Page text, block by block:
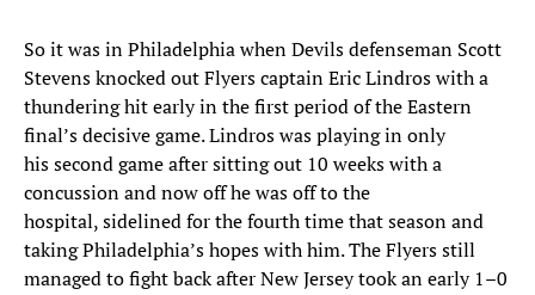
So it was in Philadelphia when Devils defenseman Scott
Stevens knocked out Flyers captain Eric Lindros with a
thundering hit early in the first period of the Eastern
final’s decisive game. Lindros was playing in only
his second game after sitting out 10 weeks with a
concussion and now off he was off to the
hospital, sidelined for the fourth time that season and
taking Philadelphia’s hopes with him. The Flyers still
managed to fight back after New Jersey took an early 1–0